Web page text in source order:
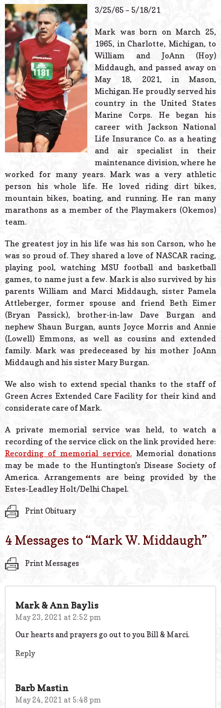
3/25/65 – 5/18/21
Mark was born on March 25,
1965, in Charlotte, Michigan, to
William and JoAnn (Hoy)
Middaugh, and passed away on
May 18, 2021, in Mason,
Michigan. He proudly served his
country in the United States
Marine Corps. He began his
career with Jackson National
Life Insurance Co. as a heating
and air specialist in their
maintenance division, where he
worked for many years. Mark was a very athletic
person his whole life. He loved riding dirt bikes,
mountain bikes, boating, and running. He ran many
marathons as a member of the Playmakers (Okemos)
team.
The greatest joy in his life was his son Carson, who he
was so proud of. They shared a love of NASCAR racing,
playing pool, watching MSU football and basketball
games, to name just a few. Mark is also survived by his
parents William and Marci Middaugh, sister Pamela
Attleberger, former spouse and friend Beth Eimer
(Bryan Passick), brother-in-law Dave Burgan and
nephew Shaun Burgan, aunts Joyce Morris and Annie
(Lowell) Emmons, as well as cousins and extended
family. Mark was predeceased by his mother JoAnn
Middaugh and his sister Mary Burgan.
We also wish to extend special thanks to the staff of
Green Acres Extended Care Facility for their kind and
considerate care of Mark.
A private memorial service was held, to watch a
recording of the service click on the link provided here:
Recording of memorial service. Memorial donations
may be made to the Huntington’s Disease Society of
America. Arrangements are being provided by the
Estes-Leadley Holt/Delhi Chapel.
Print Obituary
4 Messages to “Mark W. Middaugh”
Print Messages
Mark & Ann Baylis
May 23, 2021 at 2:52 pm
Our hearts and prayers go out to you Bill & Marci.
Reply
Barb Mastin
May 24, 2021 at 5:48 pm